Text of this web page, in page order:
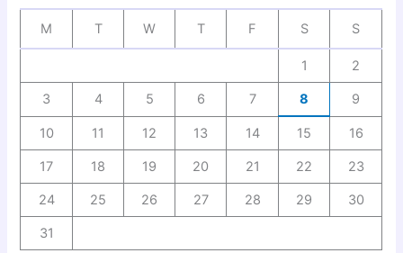
M T W T F S S
1 2
3 4 5 6 7 8 9
10 11 12 13 14 15 16
17 18 19 20 21 22 23
24 25 26 27 28 29 30
31